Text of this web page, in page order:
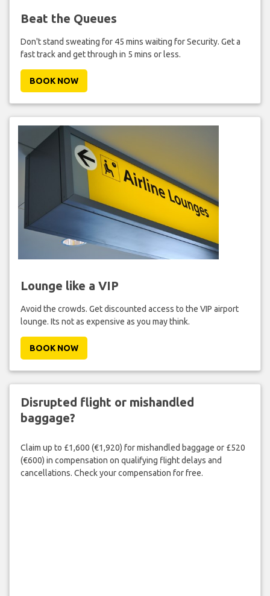
Beat the Queues
Don't stand sweating for 45 mins waiting for Security. Get a
fast track and get through in 5 mins or less.
BOOK NOW
Lounge like a VIP
Avoid the crowds. Get discounted access to the VIP airport
lounge. Its not as expensive as you may think.
BOOK NOW
Disrupted flight or mishandled
baggage?
Claim up to £1,600 (€1,920) for mishandled baggage or £520
(€600) in compensation on qualifying flight delays and
cancellations. Check your compensation for free.